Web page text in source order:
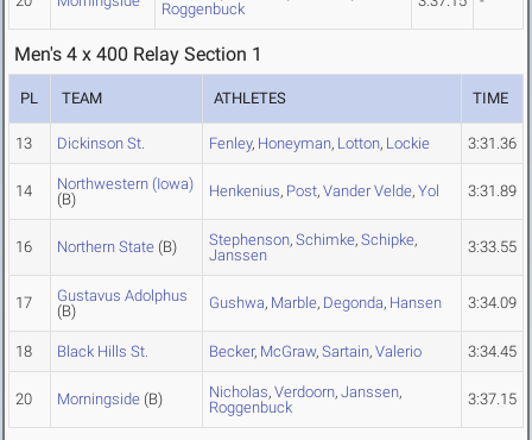
Roggenbuck
Men's 4 x 400 Relay Section 1
PL TEAM ATHLETES TIME
13 Dickinson St. Fenley, Honeyman, Lotton, Lockie 3:31.36
14
Northwestern (Iowa)
(B)
Henkenius, Post, Vander Velde, Yol 3:31.89
16 Northern State (B) Stephenson, Schimke, Schipke,
Janssen
3:33.55
17
Gustavus Adolphus
(B)
Gushwa, Marble, Degonda, Hansen 3:34.09
18 Black Hills St. Becker, McGraw, Sartain, Valerio 3:34.45
20 Morningside (B) Nicholas, Verdoorn, Janssen,
Roggenbuck
3:37.15